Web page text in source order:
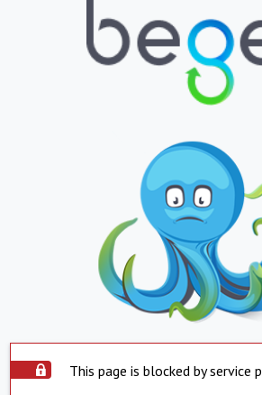
This page is blocked by service